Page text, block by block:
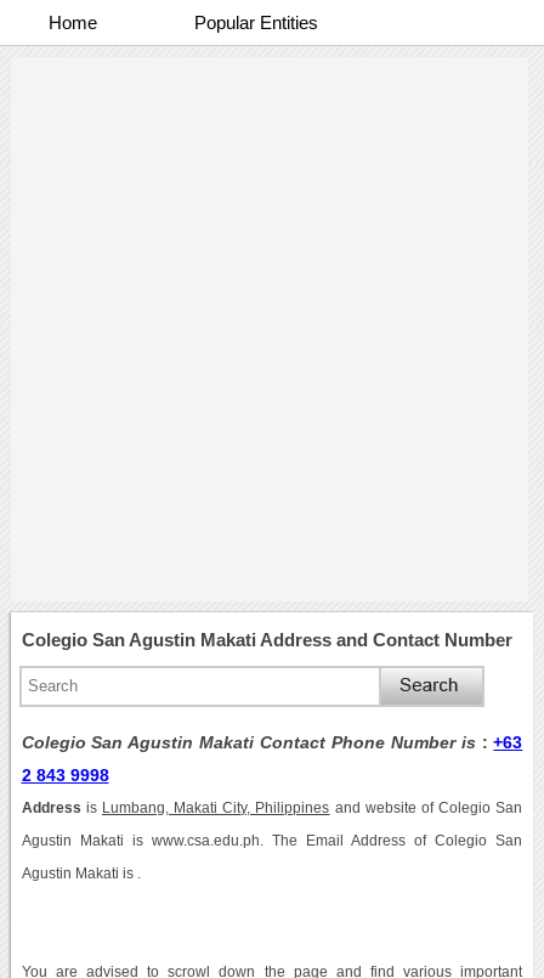
Home Popular Entities
Colegio San Agustin Makati Address and Contact Number
Colegio San Agustin Makati Contact Phone Number is :+63
2 843 9998
Address is Lumbang, Makati City, Philippines and website of Colegio San
Agustin Makati is www.csa.edu.ph. The Email Address of Colegio San
Agustin Makati is .
You are advised to scrowl down the page and find various important